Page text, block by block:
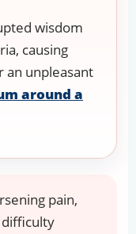
wisdom
causing
an unpleasant
around a
pain,